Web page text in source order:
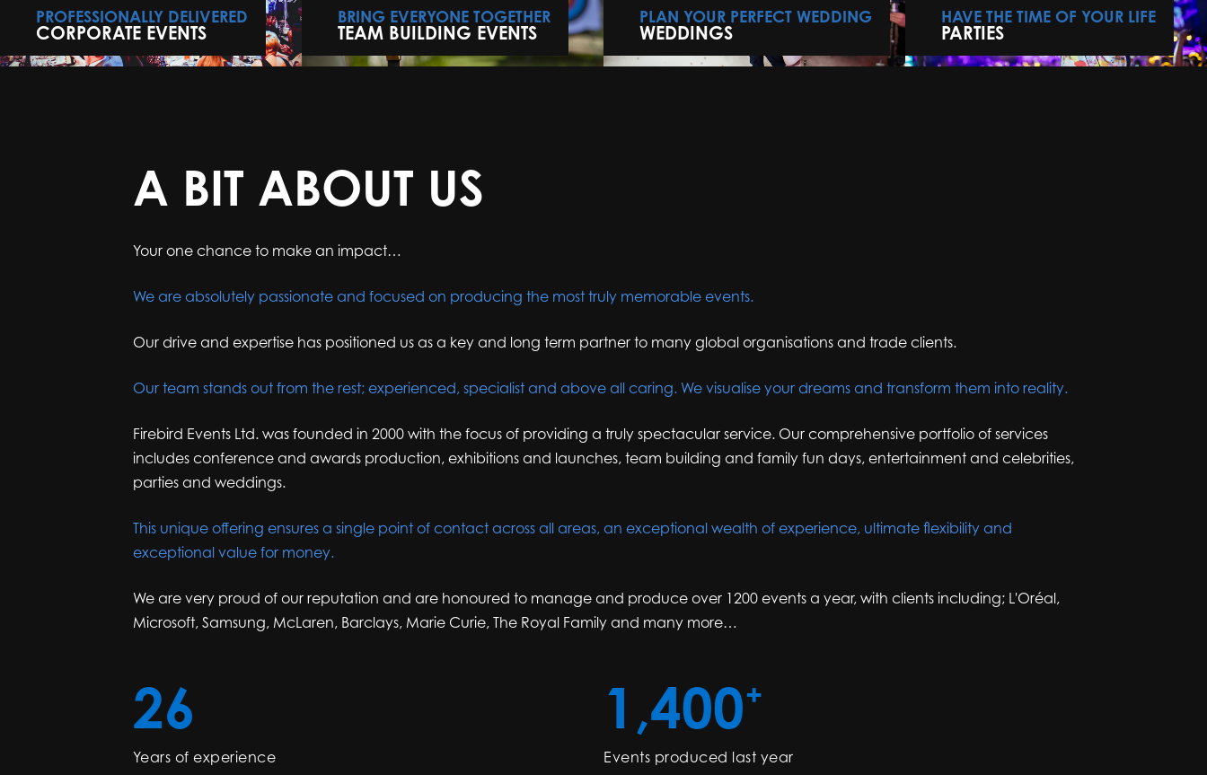
PROFESSIONALLY DELIVERED
CORPORATE EVENTS
BRING EVERYONE TOGETHER
TEAM BUILDING EVENTS
PLAN YOUR PERFECT WEDDING
WEDDINGS
HAVE THE TIME OF YOUR LIFE
PARTIES
A BIT ABOUT US
Your one chance to make an impact…
We are absolutely passionate and focused on producing the most truly memorable events.
Our drive and expertise has positioned us as a key and long term partner to many global organisations and trade clients.
Our team stands out from the rest; experienced, specialist and above all caring. We visualise your dreams and transform them into reality.
Firebird Events Ltd. was founded in 2000 with the focus of providing a truly spectacular service. Our comprehensive portfolio of services
includes conference and awards production, exhibitions and launches, team building and family fun days, entertainment and celebrities,
parties and weddings.
This unique offering ensures a single point of contact across all areas, an exceptional wealth of experience, ultimate flexibility and
exceptional value for money.
We are very proud of our reputation and are honoured to manage and produce over 1200 events a year, with clients including; L'Oréal,
Microsoft, Samsung, McLaren, Barclays, Marie Curie, The Royal Family and many more…
26
Years of experience
1,400+
Events produced last year